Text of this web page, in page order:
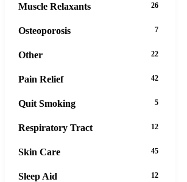
Muscle Relaxants 26
Osteoporosis 7
Other 22
Pain Relief 42
Quit Smoking 5
Respiratory Tract 12
Skin Care 45
Sleep Aid 12